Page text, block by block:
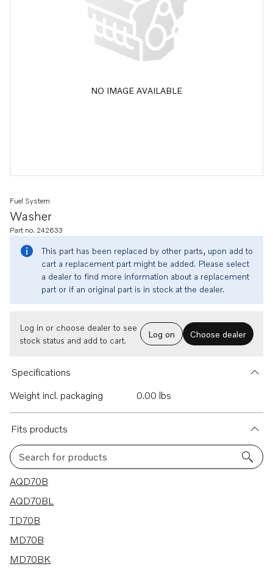
NO IMAGE AVAILABLE
Washer
Fuel System
Part no. 242633
This part has been replaced by other parts, upon add to
cart a replacement part might be added. Please select
a dealer to find more information about a replacement
part or if an original part is in stock at the dealer.
Log in or choose dealer to see
stock status and add to cart.
Log on Choose dealer
Specifications
Weight incl. packaging
0.00 lbs
Fits products
Search for products
11 results
AQD70B
AQD70BL
TD70B
MD70B
MD70BK